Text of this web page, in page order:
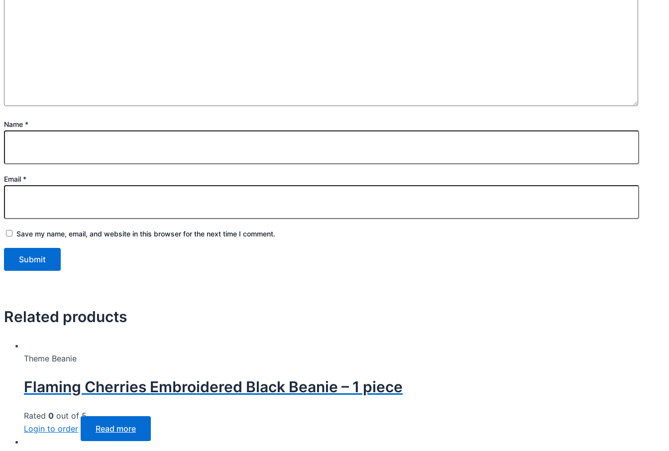
Name *
Email *
Save my name, email, and website in this browser for the next time I comment.
Related products
Theme Beanie
Flaming Cherries Embroidered Black Beanie – 1 piece
Rated 0 out of 5
Login to order
Read more